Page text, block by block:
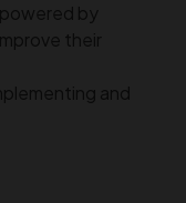
by
their
and